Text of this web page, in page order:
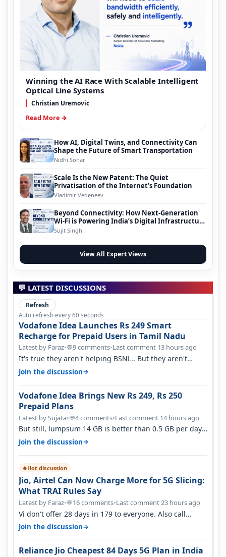
Winning the AI Race With Scalable Intelligent
Optical Line Systems
Christian Uremovic
Read More →
How AI, Digital Twins, and Connectivity Can
Shape the Future of Smart Transportation
Nidhi Sonar
Scale Is the New Patent: The Quiet
Privatisation of the Internet’s Foundation
Vladimir Vedeneev
Beyond Connectivity: How Next-Generation
Wi-Fi is Powering India’s Digital Infrastructure
Evolution
Sujit Singh
View All Expert Views
💬 LATEST DISCUSSIONS
Refresh
Auto refresh every 60 seconds
Vodafone Idea Launches Rs 249 Smart
Recharge for Prepaid Users in Tamil Nadu
Latest by Faraz•💬9 comments•Last comment 13 hours ago
It's true they aren't helping BSNL.. But they aren't
helping Vi either. Every ti…
Join the discussion→
Vodafone Idea Brings New Rs 249, Rs 250
Prepaid Plans
Latest by Sujata•💬4 comments•Last comment 14 hours ago
But still, lumpsum 14 GB is better than 0.5 GB per day.
Suppose you have no acce…
Join the discussion→
🔥Hot discussion
Jio, Airtel Can Now Charge More for 5G Slicing:
What TRAI Rules Say
Latest by Faraz•💬16 comments•Last comment 23 hours ago
Vi don't offer 28 days in 179 to everyone. Also call
quality on Vi 2G even in Ko…
Join the discussion→
Reliance Jio Cheapest 84 Days 5G Plan in India